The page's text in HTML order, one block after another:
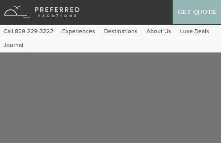
Call 859-229-3222 Experiences Destinations About Us
Luxe Deals
Journal
GET QUOTE